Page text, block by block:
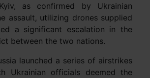
as confirmed by Ukrainian
assault, utilizing drones supplied
a significant escalation in the
between the two nations.
launched a series of airstrikes
Ukrainian officials deemed the